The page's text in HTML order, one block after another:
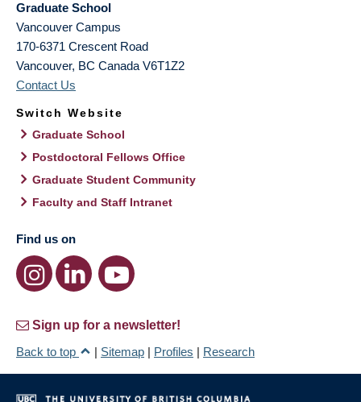
Graduate School
Vancouver Campus
170-6371 Crescent Road
Vancouver, BC Canada V6T1Z2
Contact Us
Switch Website
Graduate School
Postdoctoral Fellows Office
Graduate Student Community
Faculty and Staff Intranet
Find us on
Sign up for a newsletter!
Back to top
| Sitemap | Profiles | Research